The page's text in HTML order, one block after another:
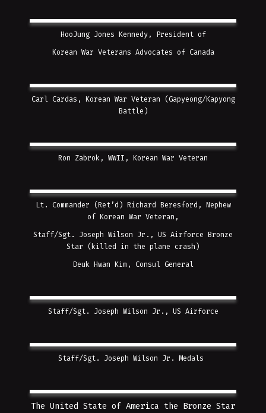
HooJung Jones Kennedy, President of
Korean War Veterans Advocates of Canada
Carl Cardas, Korean War Veteran (Gapyeong/Kapyong
Battle)
Ron Zabrok, WWII, Korean War Veteran
Lt. Commander (Ret’d) Richard Beresford, Nephew
of Korean War Veteran,
Staff/Sgt. Joseph Wilson Jr., US Airforce Bronze
Star (killed in the plane crash)
Deuk Hwan Kim, Consul General
Staff/Sgt. Joseph Wilson Jr., US Airforce
Staff/Sgt. Joseph Wilson Jr. Medals
The United State of America the Bronze Star